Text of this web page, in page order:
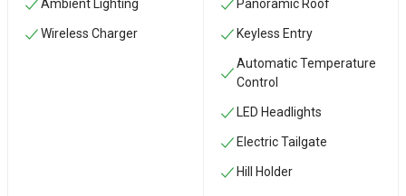
Ambient Lighting
Wireless Charger
Panoramic Roof
Keyless Entry
Automatic Temperature
Control
LED Headlights
Electric Tailgate
Hill Holder